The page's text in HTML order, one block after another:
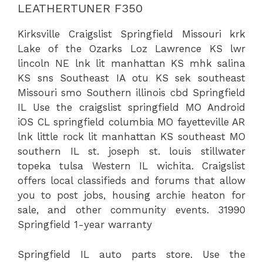
LEATHERTUNER F350
Kirksville Craigslist Springfield Missouri krk
Lake of the Ozarks Loz Lawrence KS lwr
lincoln NE lnk lit manhattan KS mhk salina
KS sns Southeast IA otu KS sek southeast
Missouri smo Southern illinois cbd Springfield
IL Use the craigslist springfield MO Android
iOS CL springfield columbia MO fayetteville AR
lnk little rock lit manhattan KS southeast MO
southern IL st. joseph st. louis stillwater
topeka tulsa Western IL wichita. Craigslist
offers local classifieds and forums that allow
you to post jobs, housing archie heaton for
sale, and other community events. 31990
Springfield 1-year warranty
Springfield IL auto parts store. Use the